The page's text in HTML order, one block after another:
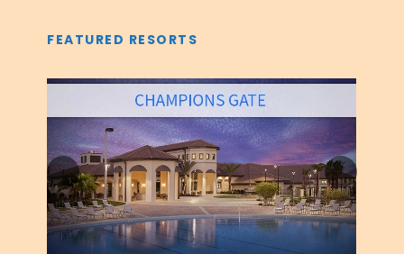
FEATURED RESORTS
‹ ›